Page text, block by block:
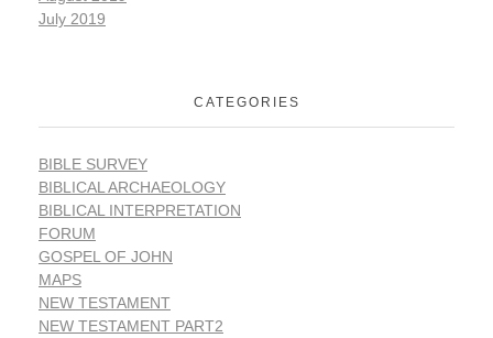
July 2019
CATEGORIES
BIBLE SURVEY
BIBLICAL ARCHAEOLOGY
BIBLICAL INTERPRETATION
FORUM
GOSPEL OF JOHN
MAPS
NEW TESTAMENT
NEW TESTAMENT PART2